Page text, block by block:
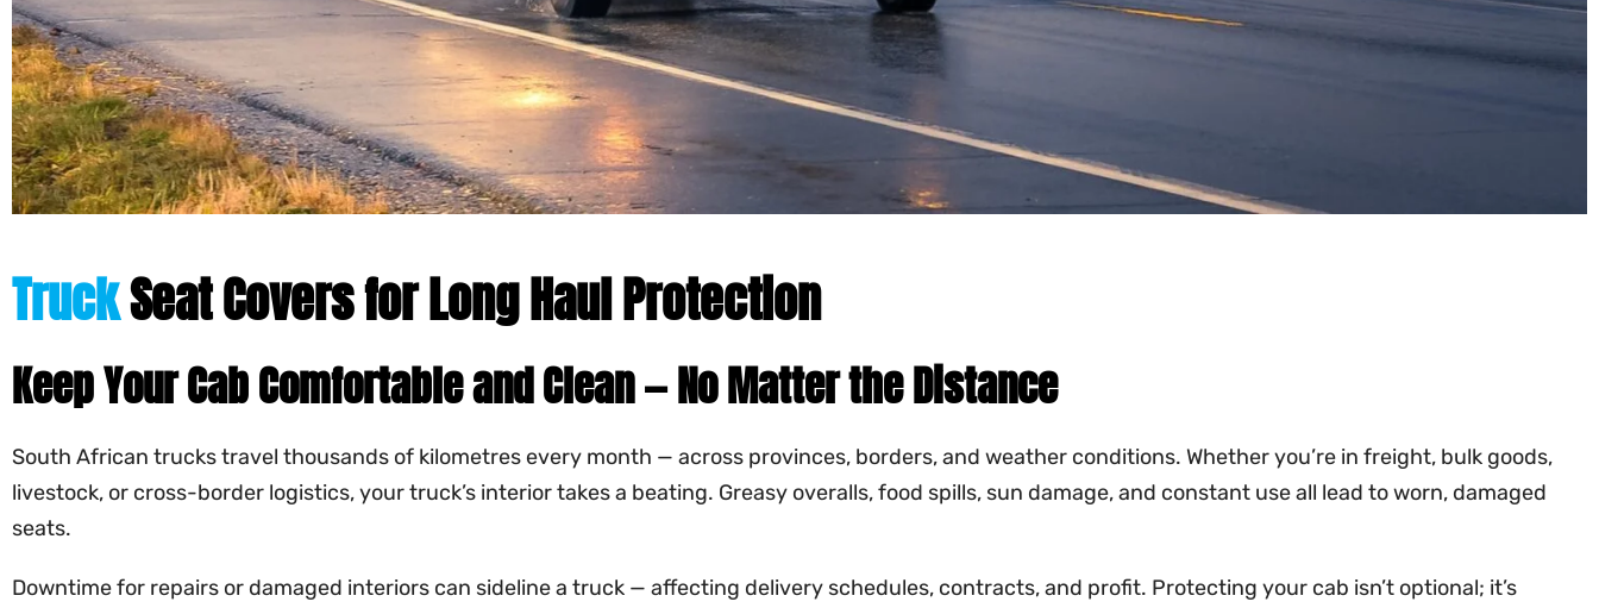
TruckSeat Covers for Long Haul Protection
Keep Your Cab Comfortable and Clean — No Matter the Distance
South African trucks travel thousands of kilometres every month — across provinces, borders, and weather conditions. Whether you’re in freight, bulk goods,
livestock, or cross-border logistics, your truck’s interior takes a beating. Greasy overalls, food spills, sun damage, and constant use all lead to worn, damaged
seats.
Downtime for repairs or damaged interiors can sideline a truck — affecting delivery schedules, contracts, and profit. Protecting your cab isn’t optional; it’s